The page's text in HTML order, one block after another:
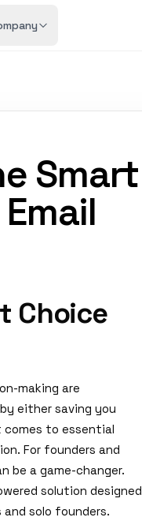
Smart
Choice
making are
either saving you
to essential
For founders and
be a game-changer.
solution designed
solo founders.